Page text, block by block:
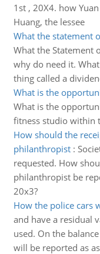
1st , 20X4. how
Huang, the lessee
What the statement
What the Statement
why do need it.
thing called a
What is the
What is the
fitness studio within
How should the
philanthropist:
requested. How
philanthropist be
20x3?
How the police cars
and have a residual
used. On the
will be reported as